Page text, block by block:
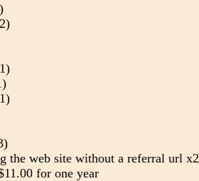
the web site without a referral url x2
for one year